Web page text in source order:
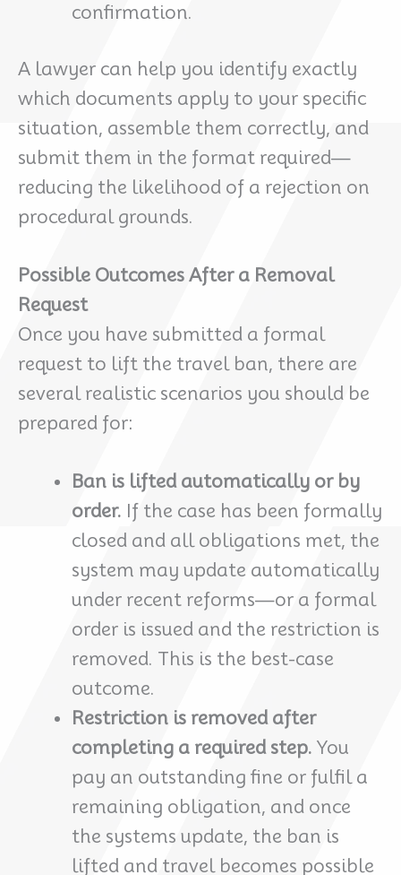
confirmation.
A lawyer can help you identify exactly
which documents apply to your specific
situation, assemble them correctly, and
submit them in the format required—
reducing the likelihood of a rejection on
procedural grounds.
Possible Outcomes After a Removal
Request
Once you have submitted a formal
request to lift the travel ban, there are
several realistic scenarios you should be
prepared for:
Ban is lifted automatically or by
order. If the case has been formally
closed and all obligations met, the
system may update automatically
under recent reforms—or a formal
order is issued and the restriction is
removed. This is the best-case
outcome.
Restriction is removed after
completing a required step. You
pay an outstanding fine or fulfil a
remaining obligation, and once
the systems update, the ban is
lifted and travel becomes possible